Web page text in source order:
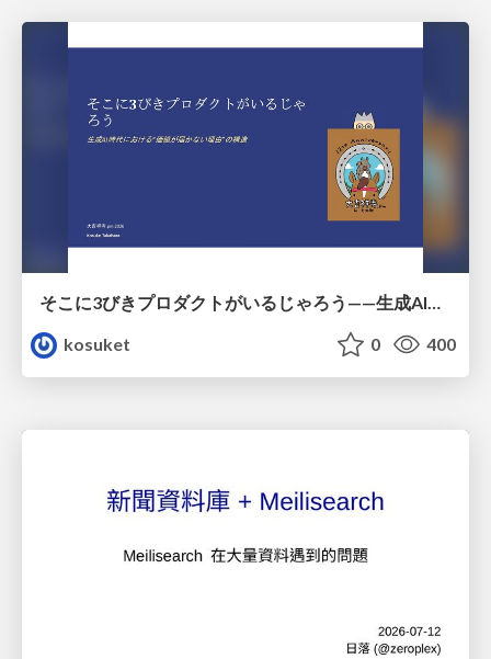
そこに3びきプロダクトがいるじゃろう——生成AI時代における“価値が届かない理由”の構造
kosuket
0 400